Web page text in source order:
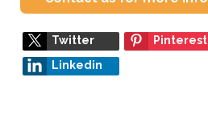
Twitter Pinterest
Linkedin